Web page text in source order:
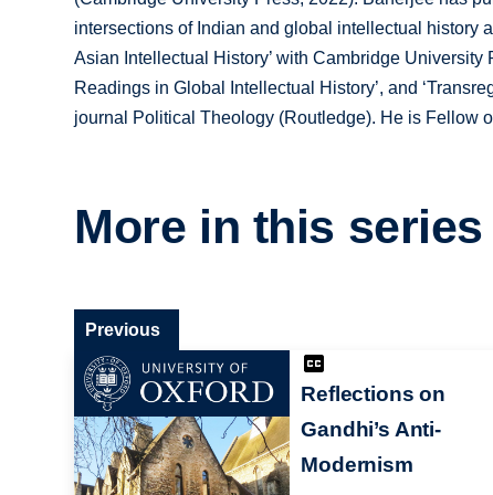
intersections of Indian and global intellectual history
Asian Intellectual History’ with Cambridge University
Readings in Global Intellectual History’, and
journal Political Theology (Routledge). He is Fellow
More in this series
Reflections on
Gandhi’s Anti-
Modernism
Previous